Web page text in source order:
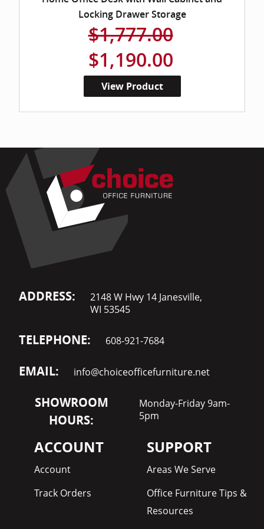
Locking Drawer Storage
$1,777.00
$1,190.00
View Product
ADDRESS:
2148 W Hwy 14 Janesville,
WI 53545
TELEPHONE: 608-921-7684
EMAIL: info@choiceofficefurniture.net
SHOWROOM
HOURS:
Monday-Friday 9am-
5pm
ACCOUNT
Account
Track Orders
SUPPORT
Areas We Serve
Office Furniture Tips &
Resources